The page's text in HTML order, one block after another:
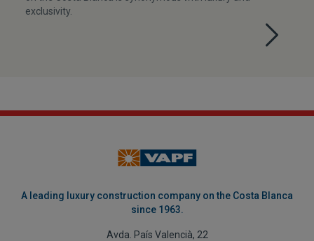
exclusivity.
A leading luxury construction company on the Costa Blanca
since 1963.
Avda. País Valencià, 22